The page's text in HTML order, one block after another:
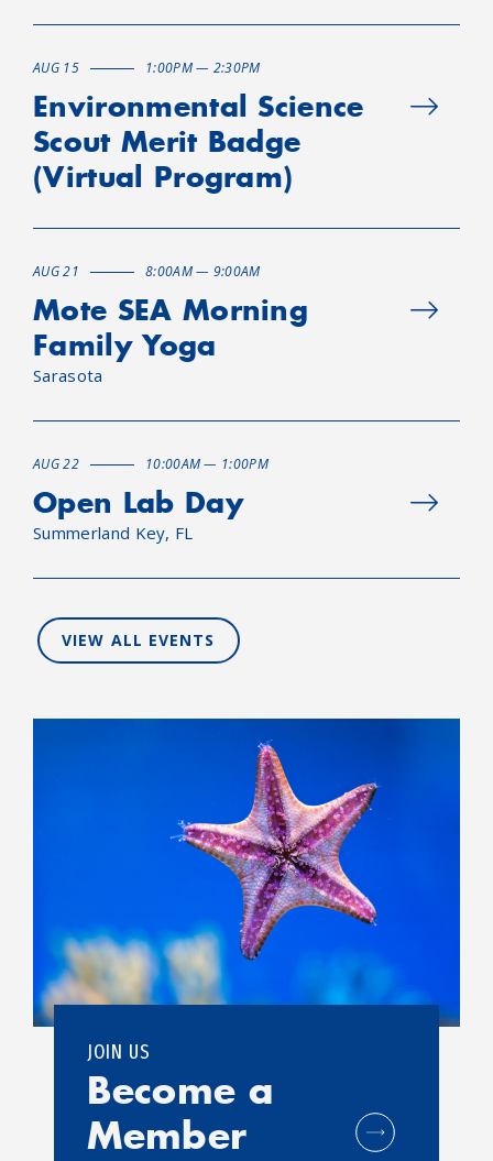
AUG 15 1:00PM — 2:30PM
Environmental Science
Scout Merit Badge
(Virtual Program)
AUG 21 8:00AM — 9:00AM
Mote SEA Morning
Family Yoga
Sarasota
AUG 22 10:00AM — 1:00PM
Open Lab Day
Summerland Key, FL
VIEW ALL EVENTS
JOIN US
Become a
Member